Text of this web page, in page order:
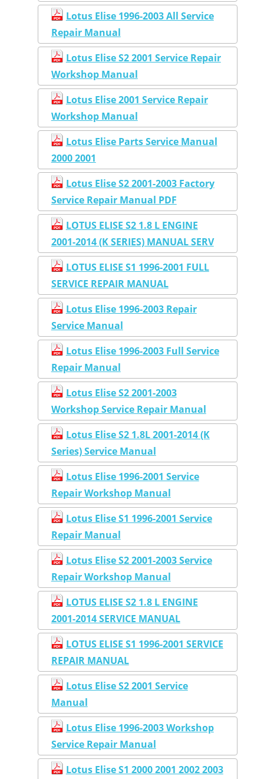
Lotus Elise 1996-2003 All Service
Repair Manual
Lotus Elise S2 2001 Service Repair
Workshop Manual
Lotus Elise 2001 Service Repair
Workshop Manual
Lotus Elise Parts Service Manual
2000 2001
Lotus Elise S2 2001-2003 Factory
Service Repair Manual PDF
LOTUS ELISE S2 1.8 L ENGINE
2001-2014 (K SERIES) MANUAL SERV
LOTUS ELISE S1 1996-2001 FULL
SERVICE REPAIR MANUAL
Lotus Elise 1996-2003 Repair
Service Manual
Lotus Elise 1996-2003 Full Service
Repair Manual
Lotus Elise S2 2001-2003
Workshop Service Repair Manual
Lotus Elise S2 1.8L 2001-2014 (K
Series) Service Manual
Lotus Elise 1996-2001 Service
Repair Workshop Manual
Lotus Elise S1 1996-2001 Service
Repair Manual
Lotus Elise S2 2001-2003 Service
Repair Workshop Manual
LOTUS ELISE S2 1.8 L ENGINE
2001-2014 SERVICE MANUAL
LOTUS ELISE S1 1996-2001 SERVICE
REPAIR MANUAL
Lotus Elise S2 2001 Service
Manual
Lotus Elise 1996-2003 Workshop
Service Repair Manual
Lotus Elise S1 2000 2001 2002 2003